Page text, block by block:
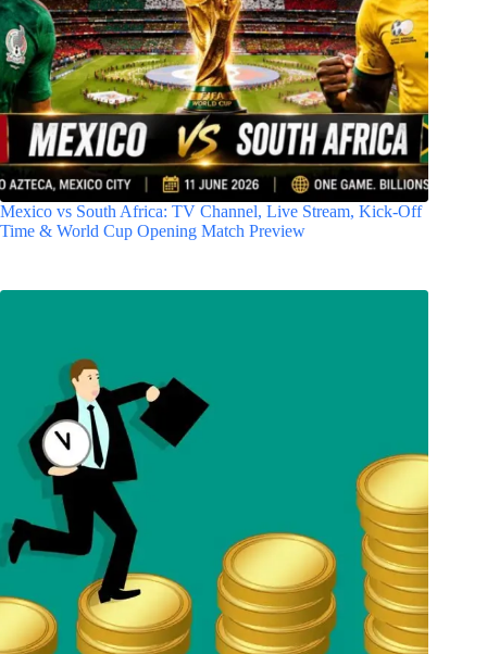
Mexico vs South Africa: TV Channel, Live Stream, Kick-Off
Time & World Cup Opening Match Preview